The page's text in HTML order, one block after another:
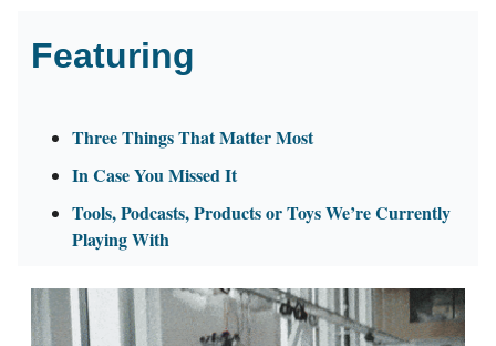
Featuring
Three Things That Matter Most
In Case You Missed It
Tools, Podcasts, Products or Toys We’re Currently
Playing With